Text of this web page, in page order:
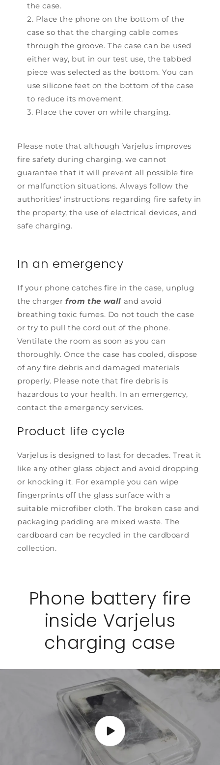
the case.
Place the phone on the bottom of the
case so that the charging cable comes
through the groove. The case can be used
either way, but in our test use, the tabbed
piece was selected as the bottom. You can
use silicone feet on the bottom of the case
to reduce its movement.
Place the cover on while charging.
Please note that although Varjelus improves
fire safety during charging, we cannot
guarantee that it will prevent all possible fire
or malfunction situations. Always follow the
authorities' instructions regarding fire safety in
the property, the use of electrical devices, and
safe charging.
In an emergency
If your phone catches fire in the case, unplug
the chargerfrom the wall and avoid
breathing toxic fumes. Do not touch the case
or try to pull the cord out of the phone.
Ventilate the room as soon as you can
thoroughly. Once the case has cooled, dispose
of any fire debris and damaged materials
properly. Please note that fire debris is
hazardous to your health. In an emergency,
contact the emergency services.
Product life cycle
Varjelus is designed to last for decades. Treat it
like any other glass object and avoid dropping
or knocking it. For example you can wipe
fingerprints off the glass surface with a
suitable microfiber cloth. The broken case and
packaging padding are mixed waste. The
cardboard can be recycled in the cardboard
collection.
Phone battery fire
inside Varjelus
charging case